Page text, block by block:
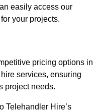
easily access our
your projects.
pricing options in
services, ensuring
project needs.
Telehandler Hire’s